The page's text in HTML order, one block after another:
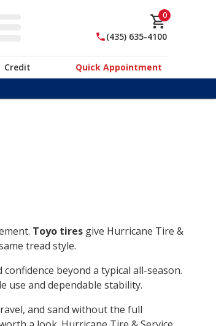
0
(435) 635-4100
Credit
Quick Appointment
Toyo tires give Hurricane Tire &
tread style.
beyond a typical all-season.
use and dependable stability.
and sand without the full